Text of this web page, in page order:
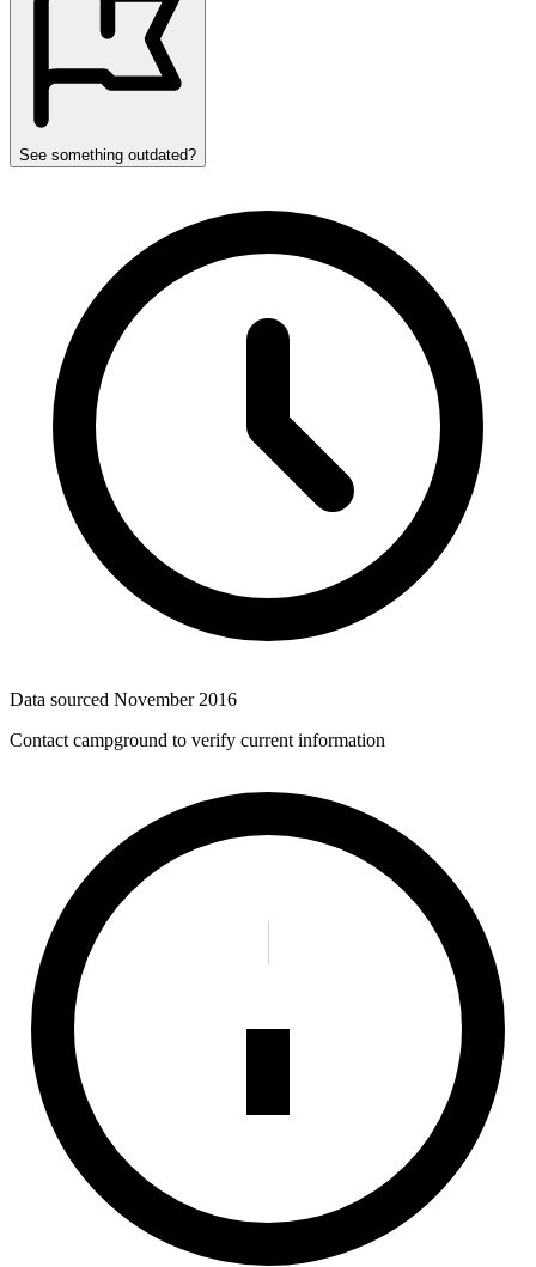
See something outdated?
Data sourced November 2016
Contact campground to verify current information